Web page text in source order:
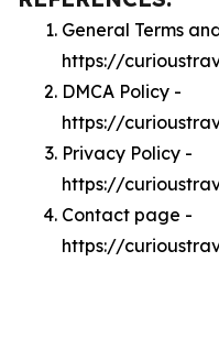
General Terms
https://
DMCA Policy -
https://
Privacy Policy -
https://
Contact page -
https://